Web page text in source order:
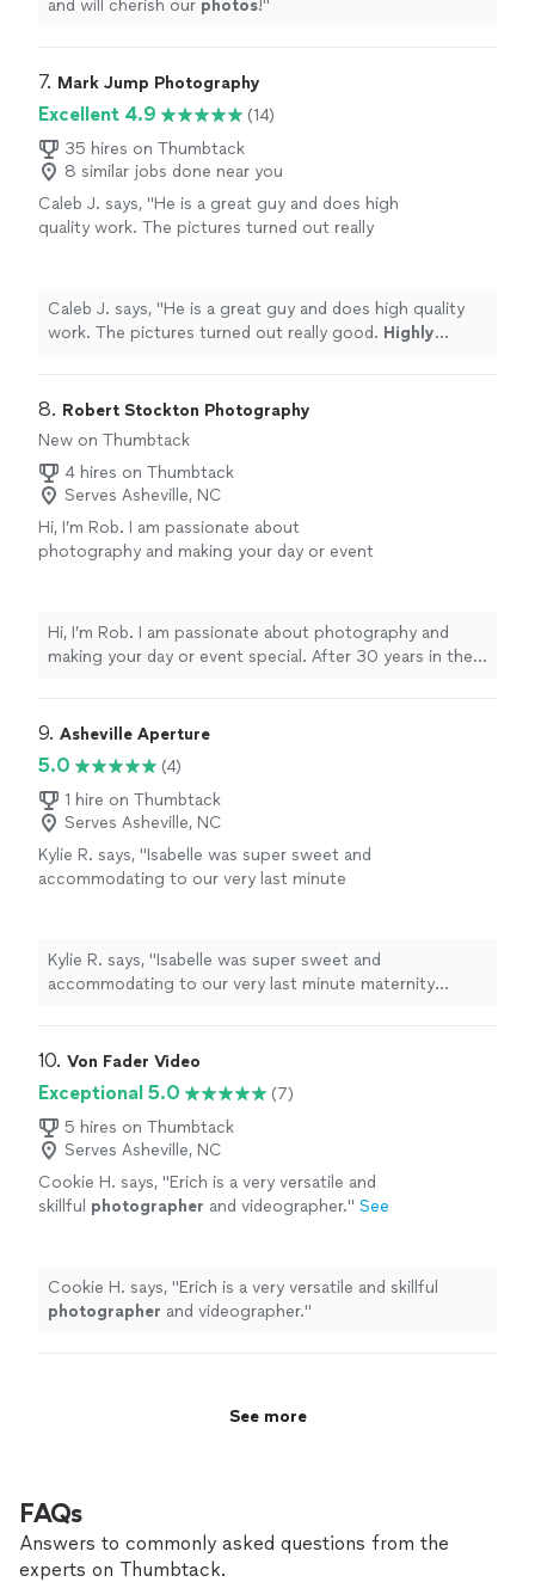
and will cherish our photos!"
7. Mark Jump Photography
Excellent 4.9
(14)
35 hires on Thumbtack
8 similar jobs done near you
Caleb J. says, "He is a great guy and does high
quality work. The pictures turned out really
Caleb J. says, "He is a great guy and does high quality
work. The pictures turned out really good. Highly
8. Robert Stockton Photography
New on Thumbtack
4 hires on Thumbtack
Serves Asheville, NC
Hi, I’m Rob. I am passionate about
photography and making your day or event
own. My goal is to work with your vision and
deliver extraordinary results.
See more
Hi, I’m Rob. I am passionate about photography and
making your day or event special. After 30 years in the
extraordinary results.
9. Asheville Aperture
5.0
(4)
1 hire on Thumbtack
Serves Asheville, NC
Kylie R. says, "Isabelle was super sweet and
accommodating to our very last minute
Kylie R. says, "Isabelle was super sweet and
accommodating to our very last minute maternity
10. Von Fader Video
Exceptional 5.0
(7)
5 hires on Thumbtack
Serves Asheville, NC
Cookie H. says, "Erich is a very versatile and
skillful photographer and videographer." See
Cookie H. says, "Erich is a very versatile and skillful
photographer and videographer."
See more
FAQs
Answers to commonly asked questions from the
experts on Thumbtack.